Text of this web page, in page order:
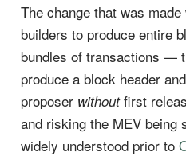
The change that was
builders to produce entire
bundles of transactions —
produce a block header
proposer withoutfirst
and risking the MEV being
widely understood prior to